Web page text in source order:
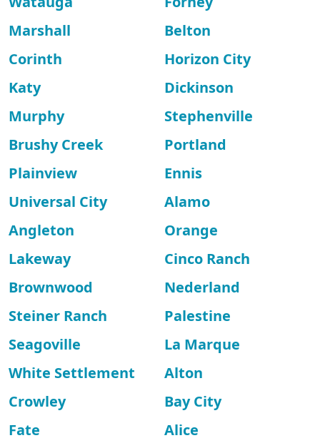
Marshall
Belton
Corinth
Horizon City
Katy
Dickinson
Murphy
Stephenville
Brushy Creek
Portland
Plainview
Ennis
Universal City
Alamo
Angleton
Orange
Lakeway
Cinco Ranch
Brownwood
Nederland
Steiner Ranch
Palestine
Seagoville
La Marque
White Settlement
Alton
Crowley
Bay City
Fate
Alice